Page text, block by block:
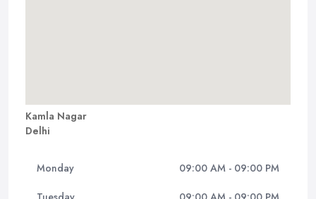
Kamla Nagar
Delhi
Monday 09:00 AM - 09:00 PM